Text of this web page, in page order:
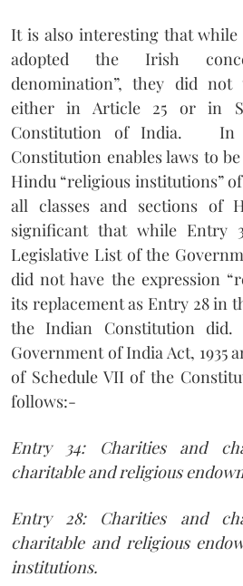
It is also interesting that
adopted the Irish
denomination”, they did not
either in Article 25 or in
Constitution of India.
In
Constitution enables laws to
Hindu “religious institutions”
all classes and sections of
significant that while Entry
Legislative List of the
did not have the expression
its replacement as Entry 28 in
the Indian Constitution did.
Government of India Act, 1935
of Schedule VII of the
follows:-
Entry 34: Charities and
charitable and religious
Entry 28: Charities and
charitable and religious
institutions.